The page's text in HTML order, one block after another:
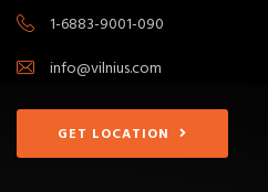
1-6883-9001-090
info@vilnius.com
GET LOCATION